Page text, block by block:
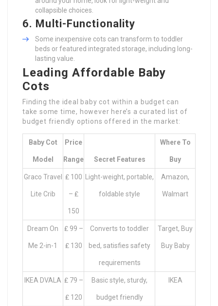
collapsible choices.
6. Multi-Functionality
Some inexpensive cots can transform to toddler
beds or featured integrated storage, including long-
lasting value.
Leading Affordable Baby
Cots
Finding the ideal baby cot within a budget can
take some time, however here’s a curated list of
budget friendly options offered in the market:
Baby Cot
Model
Price
Range Secret Features
Where To
Buy
Graco Travel
Lite Crib
₤ 100
– ₤
150
Light-weight, portable,
foldable style
Amazon,
Walmart
Dream On
Me 2-in-1
₤ 99 –
₤ 130
Converts to toddler
bed, satisfies safety
requirements
Target, Buy
Buy Baby
IKEA DVALA ₤ 79 –
₤ 120
Basic style, sturdy,
budget friendly
IKEA